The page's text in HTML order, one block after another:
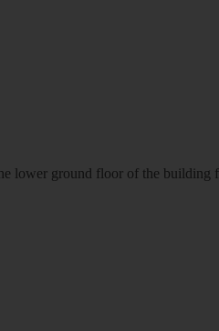
lower ground floor of the building